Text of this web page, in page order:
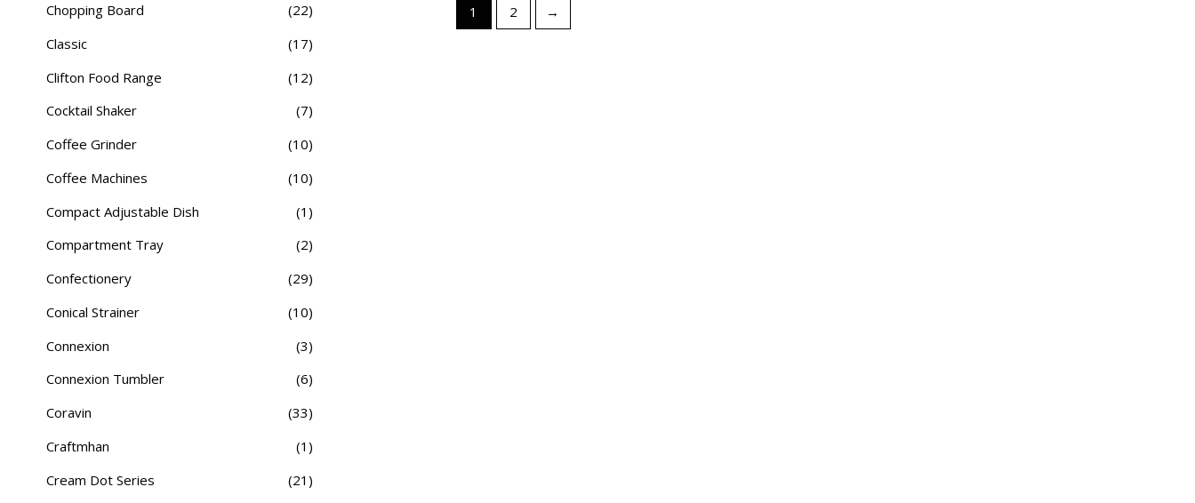
Chopping Board
(22)
Classic
(17)
Clifton Food Range
(12)
Cocktail Shaker
(7)
Coffee Grinder
(10)
Coffee Machines
(10)
Compact Adjustable Dish
(1)
Compartment Tray
(2)
Confectionery
(29)
Conical Strainer
(10)
Connexion
(3)
Connexion Tumbler
(6)
Coravin
(33)
Craftmhan
(1)
Cream Dot Series
(21)
1 2 →